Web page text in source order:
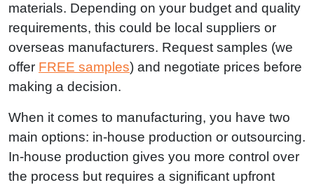
materials. Depending on your budget and quality
requirements, this could be local suppliers or
overseas manufacturers. Request samples (we
offer FREE samples) and negotiate prices before
making a decision.
When it comes to manufacturing, you have two
main options: in-house production or outsourcing.
In-house production gives you more control over
the process but requires a significant upfront